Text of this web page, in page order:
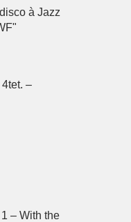
à Jazz
–
– With the